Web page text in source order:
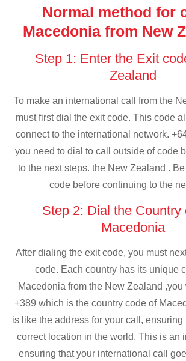
Normal method for
Macedonia from New
Step 1: Enter the Exit
Zealand
To make an international call from the
must first dial the exit code. This code
connect to the international network.
you need to dial to call outside of code
to the next steps. the New Zealand .
code before continuing to the
Step 2: Dial the Country
Macedonia
After dialing the exit code, you must
code. Each country has its unique
Macedonia from the New Zealand ,you
+389 which is the country code of
is like the address for your call, ensuring
correct location in the world. This is an
ensuring that your international call